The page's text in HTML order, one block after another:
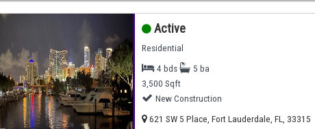
Active
Residential
4 bds
5 ba
3,500 Sqft
New Construction
621 SW 5 Place, Fort Lauderdale, FL, 33315